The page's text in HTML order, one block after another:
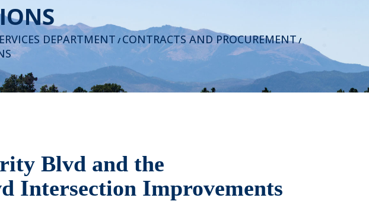
DEPARTMENT / CONTRACTS AND PROCUREMENT/
Blvd and the
Intersection Improvements